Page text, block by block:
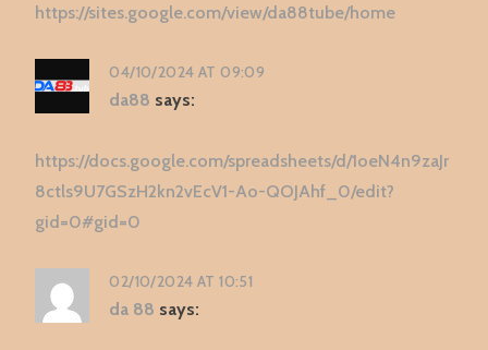
https://sites.google.com/view/da88tube/home
04/10/2024 AT 09:09
da88 says:
https://docs.google.com/spreadsheets/d/1oeN4n9zaJr
8ctls9U7GSzH2kn2vEcV1-Ao-QOJAhf_0/edit?
gid=0#gid=0
02/10/2024 AT 10:51
da 88 says: